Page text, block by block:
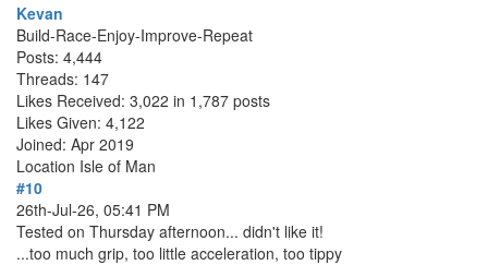
Kevan
Build-Race-Enjoy-Improve-Repeat
Posts: 4,444
Threads: 147
Likes Received: 3,022 in 1,787 posts
Likes Given: 4,122
Joined: Apr 2019
Location Isle of Man
#10
26th-Jul-26, 05:41 PM
Tested on Thursday afternoon... didn't like it!
...too much grip, too little acceleration, too tippy